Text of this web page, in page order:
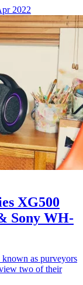
2022
XG500
Sony WH-
known as purveyors
two of their